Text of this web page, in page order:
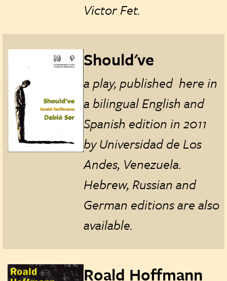
Victor Fet.
Should've
a play, published here in
a bilingual English and
Spanish edition in 2011
by Universidad de Los
Andes, Venezuela.
Hebrew, Russian and
German editions are also
available.
Roald Hoffmann